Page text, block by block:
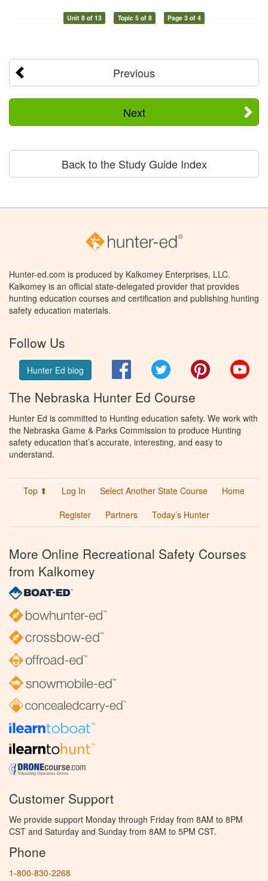
Unit 8 of 13 Topic 5 of 8 Page 3 of 4
Previous
Next
Back to the Study Guide Index
Hunter-ed.com is produced by Kalkomey Enterprises, LLC.
Kalkomey is an official state-delegated provider that provides
hunting education courses and certification and publishing hunting
safety education materials.
Follow Us
Hunter Ed blog FacebookTwitter Pinterest
The Nebraska Hunter Ed Course
Hunter Ed is committed to Hunting education safety. We work with
the Nebraska Game & Parks Commission to produce Hunting
safety education that’s accurate, interesting, and easy to
understand.
Top ⬆ Log In Select Another State Course
Home
Register
Partners Today’s Hunter
More Online Recreational Safety Courses
from Kalkomey
Customer Support
We provide support Monday through Friday from 8AM to 8PM
CST and Saturday and Sunday from 8AM to 5PM CST.
Phone
1-800-830-2268